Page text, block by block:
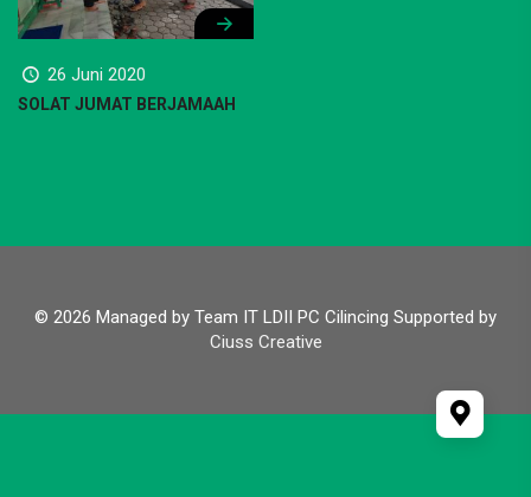
26 Juni 2020
SOLAT JUMAT BERJAMAAH
© 2026 Managed by Team IT LDII PC Cilincing Supported by
Ciuss Creative